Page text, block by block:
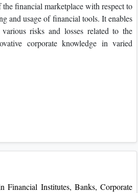
financial marketplace with respect to
and usage of financial tools. It enables
risks and losses related to the
corporate knowledge in varied
Financial Institutes, Banks, Corporate